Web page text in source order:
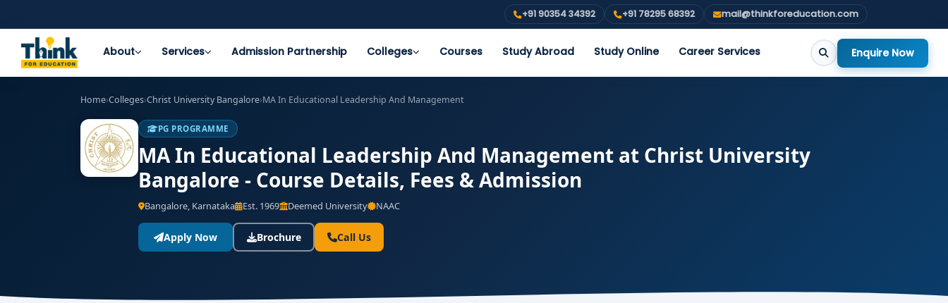
+91 90354 34392 +91 78295 68392 mail@thinkforeducation.com
About Services Admission Partnership Colleges Courses Study Abroad Study Online Career Services Enquire Now
Home›Colleges›Christ University Bangalore›MA In Educational Leadership And Management
PG PROGRAMME
MA In Educational Leadership And Management at Christ University
Bangalore - Course Details, Fees & Admission
Bangalore, Karnataka Est. 1969 Deemed University NAAC
Apply Now Brochure Call Us